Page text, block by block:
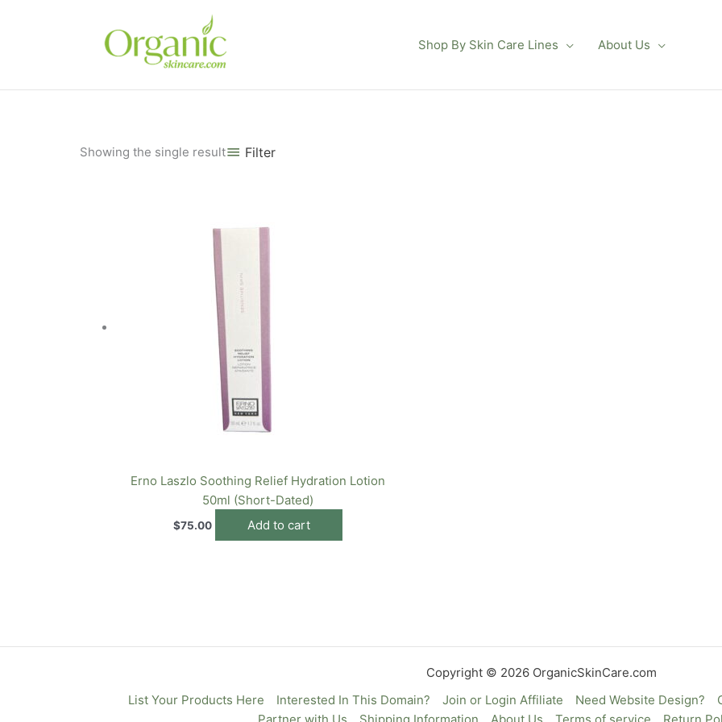
Shop By Skin Care Lines About Us
Showing the single result Filter
Erno Laszlo Soothing Relief Hydration Lotion
50ml (Short-Dated)
$75.00 Add to cart
Copyright © 2026 OrganicSkinCare.com
List Your Products Here
Interested In This Domain? Join or Login Affiliate Need Website Design?